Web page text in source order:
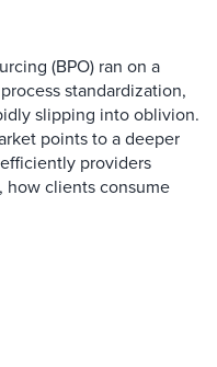
(BPO) ran on a
standardization,
slipping into oblivion.
points to a deeper
providers
clients consume